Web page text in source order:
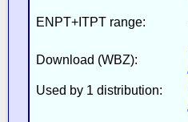
ENPT+ITPT range:
Download (WBZ):
Used by 1 distribution: